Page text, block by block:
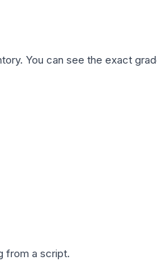
You can see the exact
from a script.